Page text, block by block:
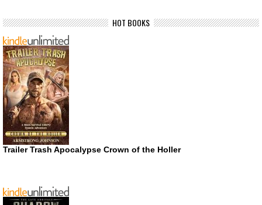
HOT BOOKS
Trailer Trash Apocalypse Crown of the Holler